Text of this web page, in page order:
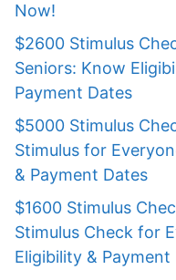
Now!
$2600 Stimulus
Seniors: Know
Payment Dates
$5000 Stimulus
Stimulus for
& Payment Dates
$1600 Stimulus
Stimulus Check for
Eligibility & Payment